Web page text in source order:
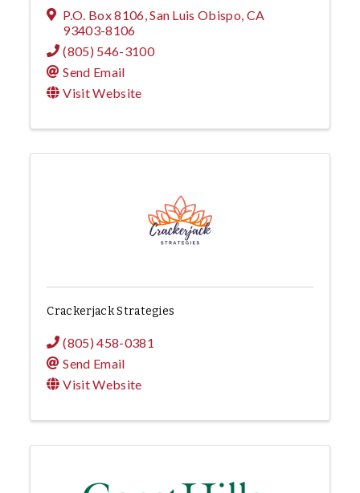
P.O. Box 8106,San Luis Obispo, CA
93403-8106
(805) 546-3100
Send Email
Visit Website
Crackerjack Strategies
(805) 458-0381
Send Email
Visit Website